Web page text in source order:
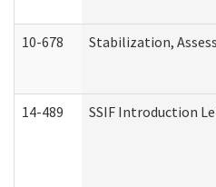
10-678 Stabilization,
14-489 SSIF Introduction